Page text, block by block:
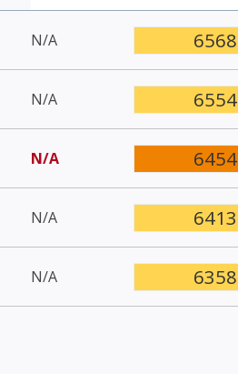
N/A 6568
N/A 6554
N/A 6454
N/A 6413
N/A 6358